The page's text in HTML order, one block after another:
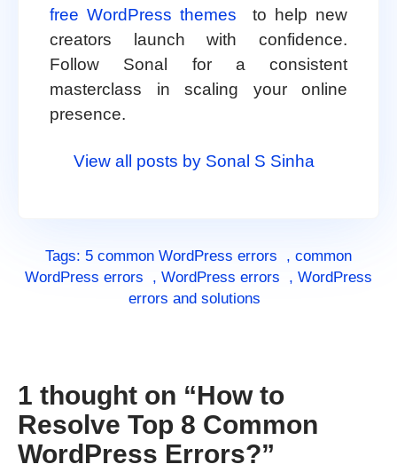
free WordPress themes
to help new
creators launch with confidence.
Follow Sonal for a consistent
masterclass in scaling your online
presence.
View all posts by Sonal S Sinha
Tags: 5 common WordPress errors , common
WordPress errors
, WordPress errors , WordPress
errors and solutions
1 thought on “How to
Resolve Top 8 Common
WordPress Errors?”